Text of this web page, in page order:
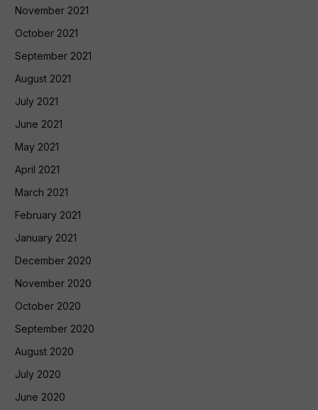
November 2021
October 2021
September 2021
August 2021
July 2021
June 2021
May 2021
April 2021
March 2021
February 2021
January 2021
December 2020
November 2020
October 2020
September 2020
August 2020
July 2020
June 2020